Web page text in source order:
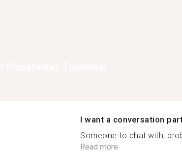
I want a conversation
Someone to chat with,
Read more